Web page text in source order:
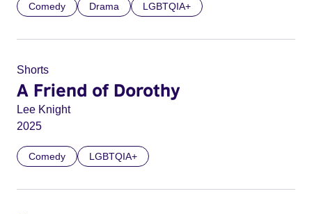
Comedy Drama LGBTQIA+
Shorts
A Friend of Dorothy
Lee Knight
2025
Comedy LGBTQIA+